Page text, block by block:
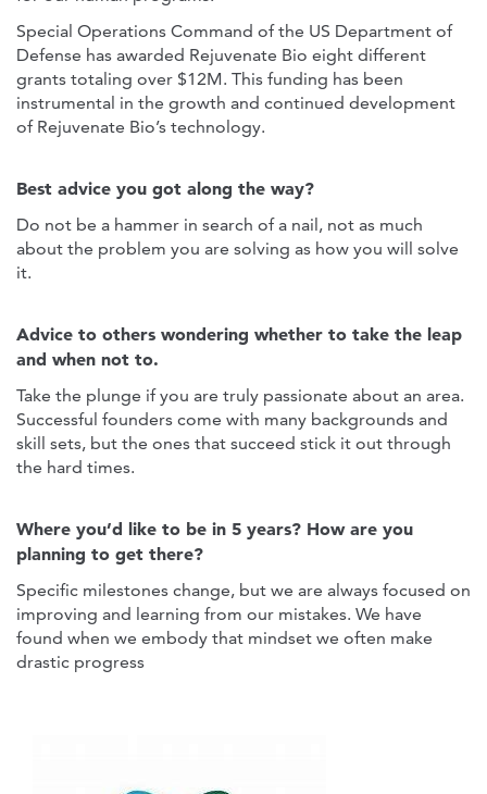
Special Operations Command of the US Department of
Defense has awarded Rejuvenate Bio eight different
grants totaling over $12M. This funding has been
instrumental in the growth and continued development
of Rejuvenate Bio’s technology.
Best advice you got along the way?
Do not be a hammer in search of a nail, not as much
about the problem you are solving as how you will solve
it.
Advice to others wondering whether to take the leap
and when not to.
Take the plunge if you are truly passionate about an area.
Successful founders come with many backgrounds and
skill sets, but the ones that succeed stick it out through
the hard times.
Where you’d like to be in 5 years? How are you
planning to get there?
Specific milestones change, but we are always focused on
improving and learning from our mistakes. We have
found when we embody that mindset we often make
drastic progress